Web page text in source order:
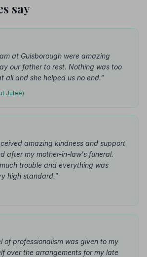
say
at Guisborough were amazing
our father to rest. Nothing was too
all and she helped us no end."
Julee)
amazing kindness and support
after my mother-in-law's funeral.
trouble and everything was
high standard."
of professionalism was given to my
over the arrangements for my late